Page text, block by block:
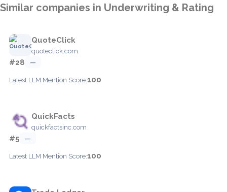
Similar companies in Underwriting & Rating
QuoteClick
quoteclick.com
#28 —
Latest LLM Mention Score:100
QuickFacts
quickfactsinc.com
#5 —
Latest LLM Mention Score:100